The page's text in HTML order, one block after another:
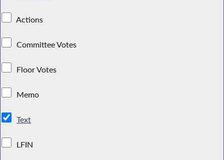
Actions
Committee Votes
Floor Votes
Memo
Text
LFIN